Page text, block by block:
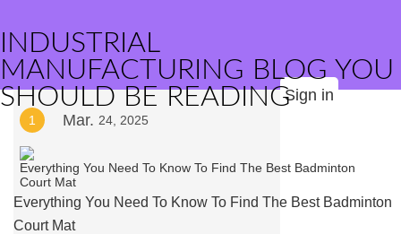
INDUSTRIAL
MANUFACTURING BLOG YOU
SHOULD BE READINGSign in
1 Mar. 24, 2025
Everything You Need To Know To Find The Best Badminton
Court Mat